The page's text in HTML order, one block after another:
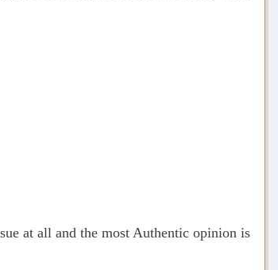
at all and the most Authentic opinion is